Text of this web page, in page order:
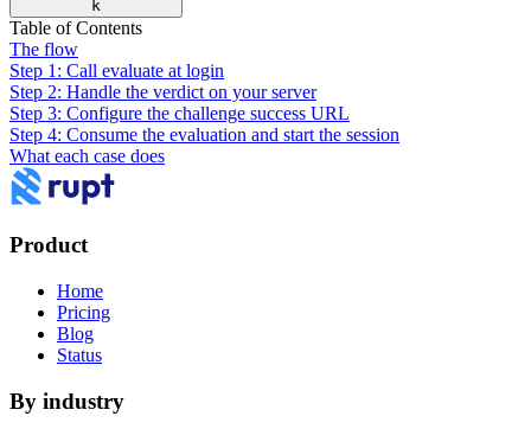
k
Table of Contents
The flow
Step 1: Call evaluate at login
Step 2: Handle the verdict on your server
Step 3: Configure the challenge success URL
Step 4: Consume the evaluation and start the session
What each case does
Product
Home
Pricing
Blog
Status
By industry